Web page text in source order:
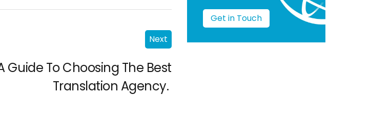
Next
Guide To Choosing The Best
Translation Agency.
Get in Touch